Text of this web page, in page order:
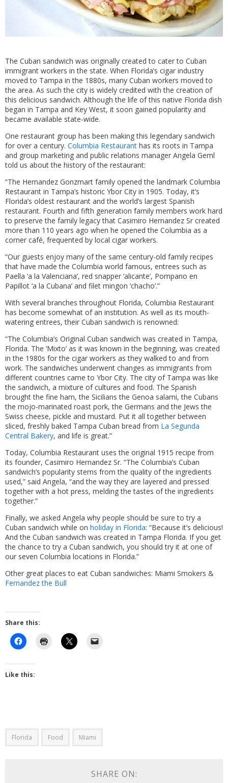
The Cuban sandwich was originally created to cater to Cuban
immigrant workers in the state. When Florida’s cigar industry
moved to Tampa in the 1880s, many Cuban workers moved to
the area. As such the city is widely credited with the creation of
this delicious sandwich. Although the life of this native Florida dish
began in Tampa and Key West, it soon gained popularity and
became available state-wide.
One restaurant group has been making this legendary sandwich
for over a century. Columbia Restaurant has its roots in Tampa
and group marketing and public relations manager Angela Geml
told us about the history of the restaurant:
“The Hernandez Gonzmart family opened the landmark Columbia
Restaurant in Tampa’s historic Ybor City in 1905. Today, it’s
Florida’s oldest restaurant and the world’s largest Spanish
restaurant. Fourth and fifth generation family members work hard
to preserve the family legacy that Casimiro Hernandez Sr created
more than 110 years ago when he opened the Columbia as a
corner café, frequented by local cigar workers.
“Our guests enjoy many of the same century-old family recipes
that have made the Columbia world famous, entrees such as
Paella ‘a la Valenciana’, red snapper ‘alicante’, Pompano en
Papillot ‘a la Cubana’ and filet mingon ‘chacho’.”
With several branches throughout Florida, Columbia Restaurant
has become somewhat of an institution. As well as its mouth-
watering entrees, their Cuban sandwich is renowned:
“The Columbia’s Original Cuban sandwich was created in Tampa,
Florida. The ‘Mixto’ as it was known in the beginning, was created
in the 1980s for the cigar workers as they walked to and from
work. The sandwiches underwent changes as immigrants from
different countries came to Ybor City. The city of Tampa was like
the sandwich, a mixture of cultures and food. The Spanish
brought the fine ham, the Sicilians the Genoa salami, the Cubans
the mojo-marinated roast pork, the Germans and the Jews the
Swiss cheese, pickle and mustard. Put it all together between
sliced, freshly baked Tampa Cuban bread from La Segunda
Central Bakery, and life is great.”
Today, Columbia Restaurant uses the original 1915 recipe from
its founder, Casimiro Hernandez Sr. “The Columbia’s Cuban
sandwich’s popularity stems from the quality of the ingredients
used,” said Angela, “and the way they are layered and pressed
together with a hot press, melding the tastes of the ingredients
together.”
Finally, we asked Angela why people should be sure to try a
Cuban sandwich while on holiday in Florida: “Because it’s delicious!
And the Cuban sandwich was created in Tampa Florida. If you get
the chance to try a Cuban sandwich, you should try it at one of
our seven Columbia locations in Florida.”
Other great places to eat Cuban sandwiches: Miami Smokers &
Fernandez the Bull
Share this:
Like this:
Florida Food Miami
SHARE ON: